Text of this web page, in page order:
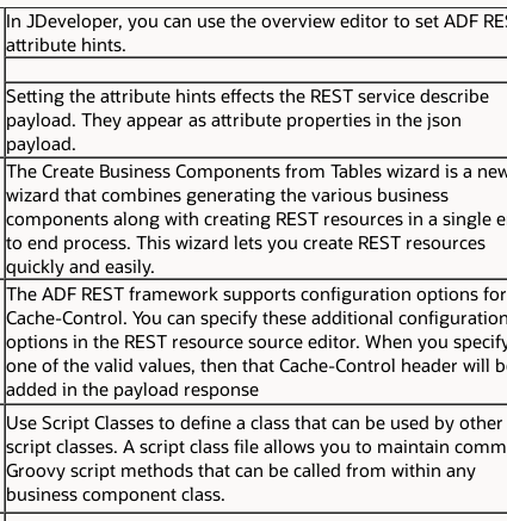
In JDeveloper, you can use the overview editor to set ADF
attribute hints.
Setting the attribute hints effects the REST service describe
payload. They appear as attribute properties in the json
payload.
The Create Business Components from Tables wizard is a
wizard that combines generating the various business
components along with creating REST resources in a single
to end process. This wizard lets you create REST resources
quickly and easily.
The ADF REST framework supports configuration options for
Cache-Control. You can specify these additional configuration
options in the REST resource source editor. When you
one of the valid values, then that Cache-Control header will
added in the payload response
Use Script Classes to define a class that can be used by other
script classes. A script class file allows you to maintain
Groovy script methods that can be called from within any
business component class.